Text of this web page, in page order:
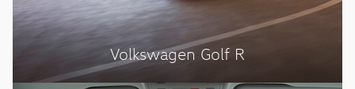
Volkswagen Golf R